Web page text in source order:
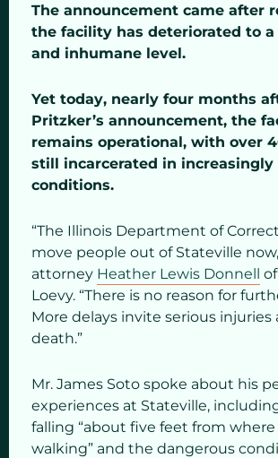
The announcement came after
the facility has deteriorated to a
and inhumane level.
Yet today, nearly four months
Pritzker’s announcement, the
remains operational, with over
still incarcerated in increasingly
conditions.
“The Illinois Department of
move people out of Stateville
attorney Heather Lewis Donnell
Loevy. “There is no reason for
More delays invite serious injuries
death.”
Mr. James Soto spoke about his
experiences at Stateville,
falling “about five feet from where
walking” and the dangerous